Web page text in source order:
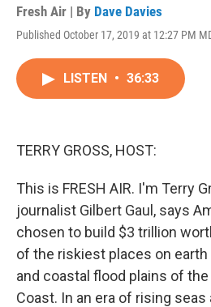
Fresh Air | By Dave Davies
Published October 17, 2019 at 12:27 PM
LISTEN • 36:33
TERRY GROSS, HOST:
This is FRESH AIR. I'm Terry
journalist Gilbert Gaul, says
chosen to build $3 trillion
of the riskiest places on
and coastal flood plains of
Coast. In an era of rising